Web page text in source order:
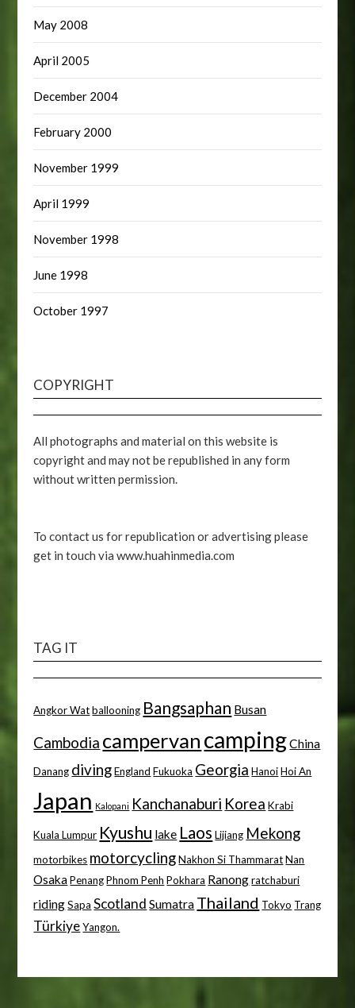
May 2008
April 2005
December 2004
February 2000
November 1999
April 1999
November 1998
June 1998
October 1997
COPYRIGHT
All photographs and material on this website is
copyright and may not be republished in any form
without written permission.
To contact us for republication or advertising please
get in touch via www.huahinmedia.com
TAG IT
Angkor Wat ballooning Bangsaphan Busan
Cambodia campervan campingChina
Danang diving England Fukuoka Georgia Hanoi Hoi An
Japan Kalopani Kanchanaburi Korea Krabi
Kuala Lumpur Kyushu lake Laos Lijiang Mekong
motorbikes motorcycling Nakhon Si Thammarat Nan
Osaka Penang Phnom Penh Pokhara Ranong ratchaburi
riding Sapa Scotland Sumatra Thailand Tokyo Trang
Türkiye Yangon.